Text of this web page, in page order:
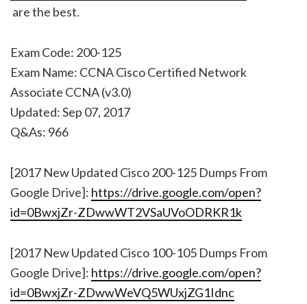
are the best.
Exam Code: 200-125
Exam Name: CCNA Cisco Certified Network
Associate CCNA (v3.0)
Updated: Sep 07, 2017
Q&As: 966
[2017 New Updated Cisco 200-125 Dumps From
Google Drive]: https://drive.google.com/open?
id=0BwxjZr-ZDwwWT2VSaUVoODRKR1k
[2017 New Updated Cisco 100-105 Dumps From
Google Drive]: https://drive.google.com/open?
id=0BwxjZr-ZDwwWeVQ5WUxjZG1Idnc